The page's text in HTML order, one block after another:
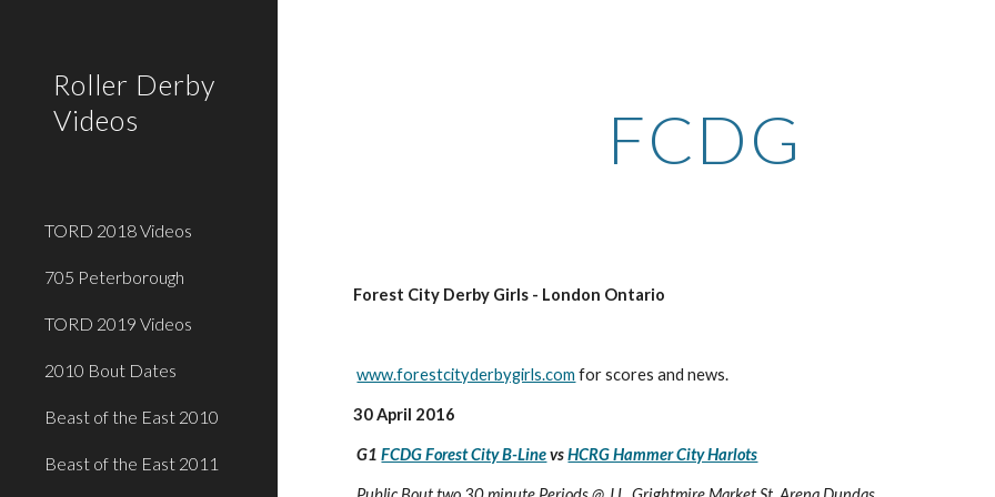
Roller Derby
Videos
TORD 2018 Videos
705 Peterborough
TORD 2019 Videos
2010 Bout Dates
Beast of the East 2010
Beast of the East 2011
FCDG
Forest City Derby Girls - London Ontario
www.forestcityderbygirls.com for scores and news.
30 April 2016
G1 FCDG Forest City B-Line vs HCRG Hammer City Harlots